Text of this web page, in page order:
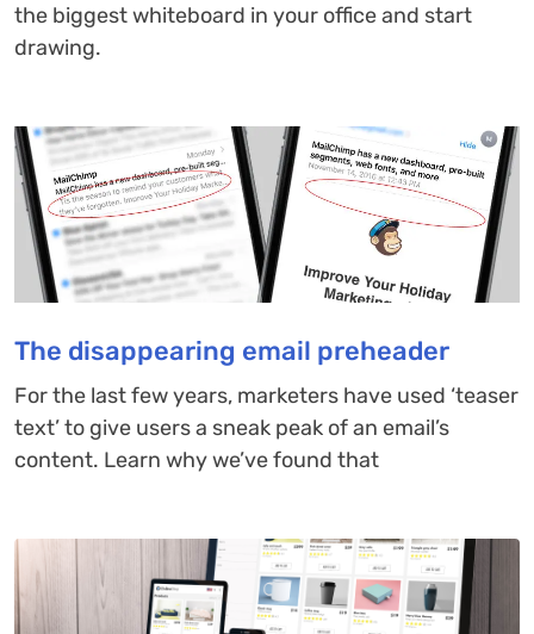
the biggest whiteboard in your office and start
drawing.
The disappearing email preheader
For the last few years, marketers have used ‘teaser
text’ to give users a sneak peak of an email’s
content. Learn why we’ve found that